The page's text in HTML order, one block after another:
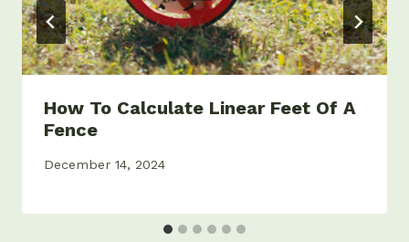
How To Calculate Linear Feet Of A
Fence
December 14, 2024